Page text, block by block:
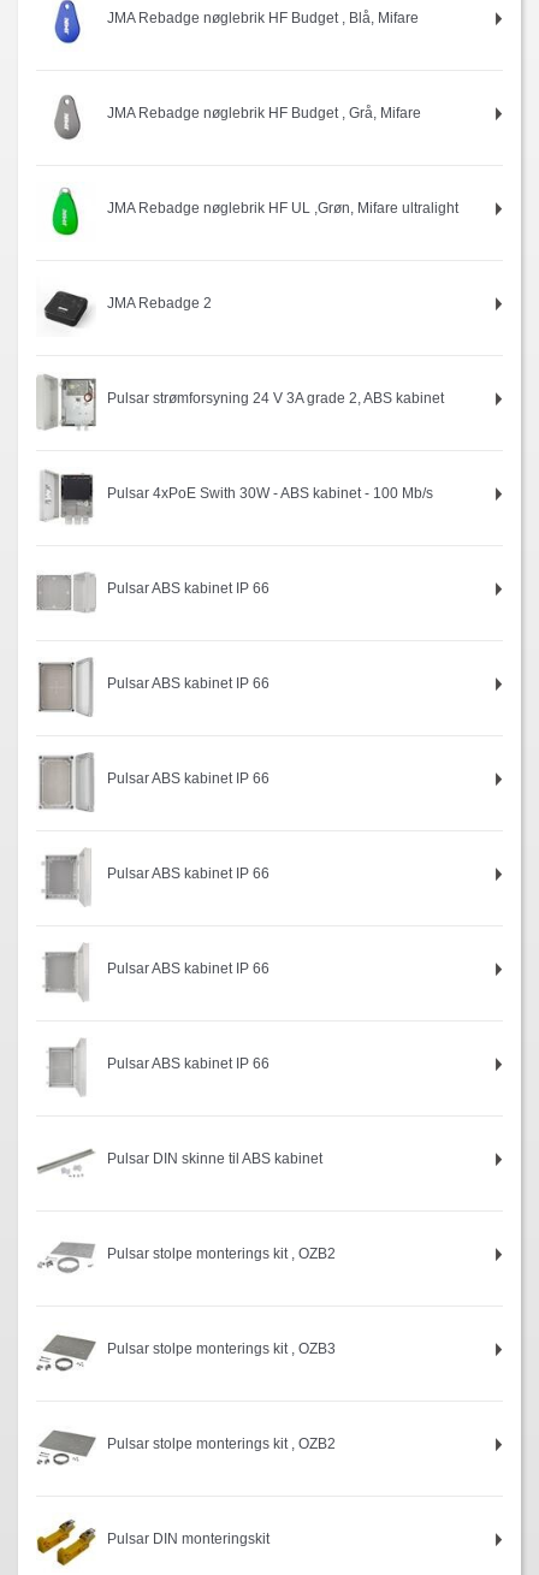
JMA Rebadge nøglebrik HF Budget , Blå, Mifare
JMA Rebadge nøglebrik HF Budget , Grå, Mifare
JMA Rebadge nøglebrik HF UL ,Grøn, Mifare ultralight
JMA Rebadge 2
Pulsar strømforsyning 24 V 3A grade 2, ABS kabinet
Pulsar 4xPoE Swith 30W - ABS kabinet - 100 Mb/s
Pulsar ABS kabinet IP 66
Pulsar ABS kabinet IP 66
Pulsar ABS kabinet IP 66
Pulsar ABS kabinet IP 66
Pulsar ABS kabinet IP 66
Pulsar ABS kabinet IP 66
Pulsar DIN skinne til ABS kabinet
Pulsar stolpe monterings kit , OZB2
Pulsar stolpe monterings kit , OZB3
Pulsar stolpe monterings kit , OZB2
Pulsar DIN monteringskit